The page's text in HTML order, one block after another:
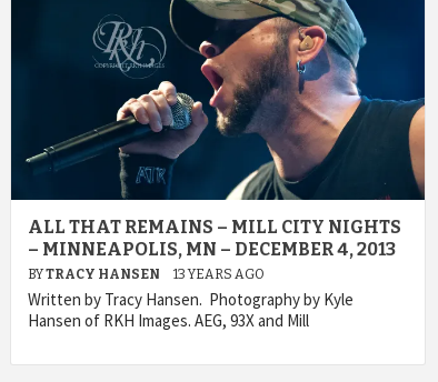
ALL THAT REMAINS – MILL CITY NIGHTS
– MINNEAPOLIS, MN – DECEMBER 4, 2013
BYTRACY HANSEN 13 YEARS AGO
Written by Tracy Hansen. Photography by Kyle
Hansen of RKH Images. AEG, 93X and Mill